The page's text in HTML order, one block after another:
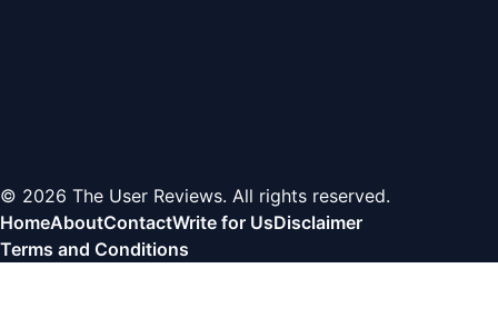
© 2026 The User Reviews. All rights reserved.
HomeAboutContactWrite for UsDisclaimer
Terms and Conditions